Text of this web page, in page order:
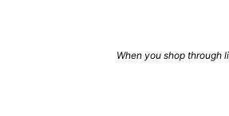
When you shop through